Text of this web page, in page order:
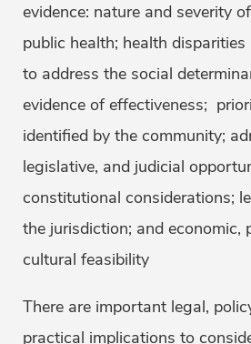
evidence: nature and severity
public health; health
to address the social
evidence of effectiveness;
identified by the community;
legislative, and judicial
constitutional considerations;
the jurisdiction; and economic,
cultural feasibility
There are important legal,
practical implications to